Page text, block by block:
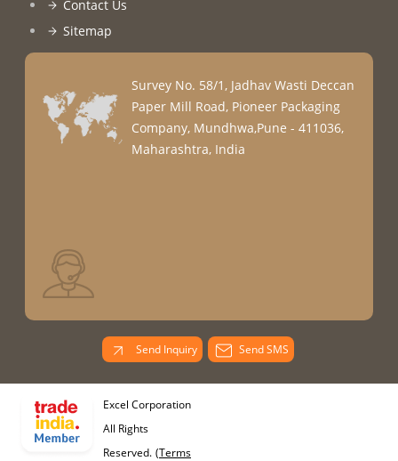
Contact Us
Sitemap
Survey No. 58/1, Jadhav Wasti Deccan
Paper Mill Road, Pioneer Packaging
Company, Mundhwa,Pune - 411036,
Maharashtra, India
Send Inquiry Send SMS
Excel Corporation
All Rights
Reserved. (Terms